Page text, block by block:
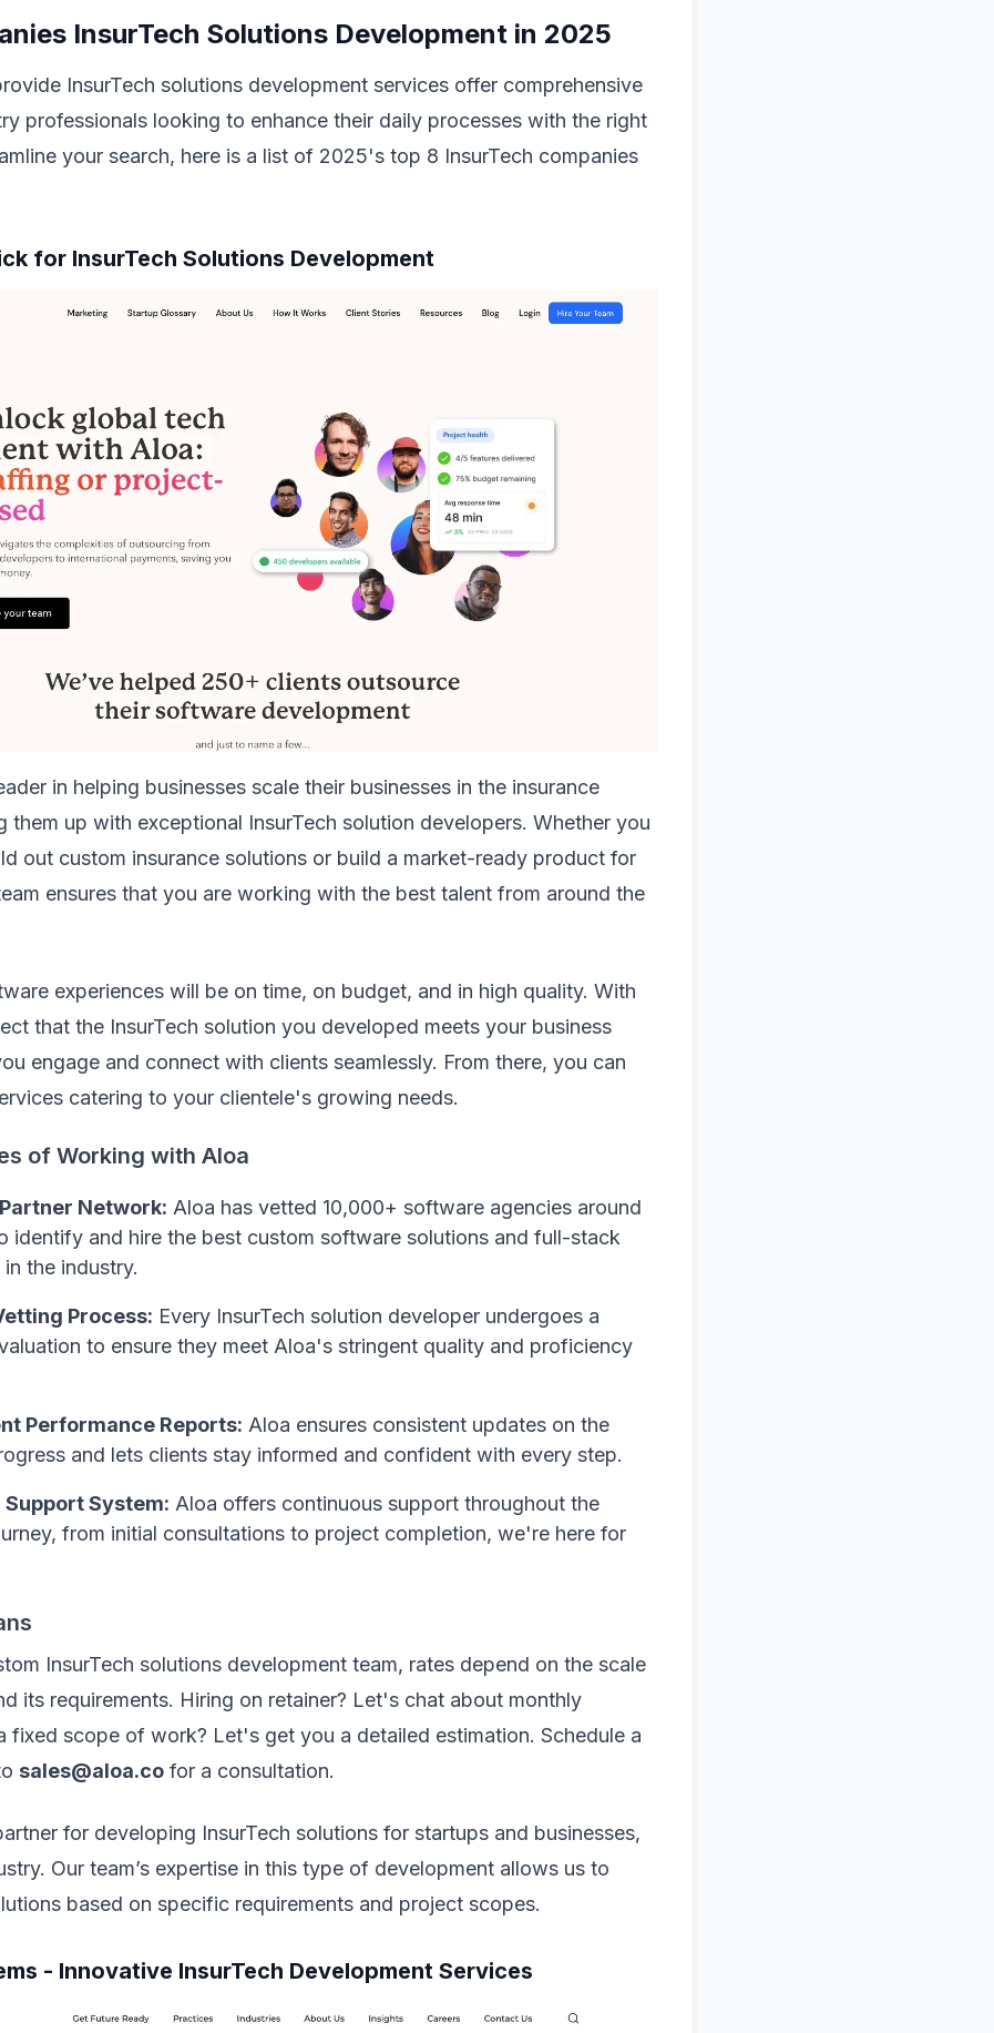
InsurTech Solutions Development in 2025
InsurTech solutions development services offer comprehensive
professionals looking to enhance their daily processes with the right
your search, here is a list of 2025's top 8 InsurTech companies
for InsurTech Solutions Development
in helping businesses scale their businesses in the insurance
them up with exceptional InsurTech solution developers. Whether you
out custom insurance solutions or build a market-ready product for
ensures that you are working with the best talent from around the
experiences will be on time, on budget, and in high quality. With
that the InsurTech solution you developed meets your business
engage and connect with clients seamlessly. From there, you can
catering to your clientele's growing needs.
of Working with Aloa
Network: Aloa has vetted 10,000+ software agencies around
identify and hire the best custom software solutions and full-stack
the industry.
Process: Every InsurTech solution developer undergoes a
to ensure they meet Aloa's stringent quality and proficiency
Performance Reports: Aloa ensures consistent updates on the
and lets clients stay informed and confident with every step.
System: Aloa offers continuous support throughout the
from initial consultations to project completion, we're here for
InsurTech solutions development team, rates depend on the scale
its requirements. Hiring on retainer? Let's chat about monthly
fixed scope of work? Let's get you a detailed estimation. Schedule a
sales@aloa.co for a consultation.
for developing InsurTech solutions for startups and businesses,
Our team’s expertise in this type of development allows us to
based on specific requirements and project scopes.
- Innovative InsurTech Development Services